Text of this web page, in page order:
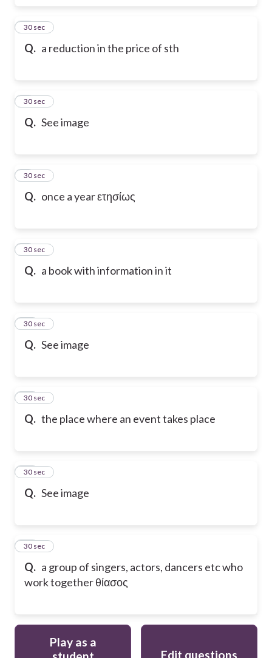
Q. a reduction in the price of sth
6
30 sec
Q. See image
7
30 sec
Q. once a year ετησίως
8
30 sec
Q. a book with information in it
9
30 sec
Q. See image
10
30 sec
Q. the place where an event takes place
11
30 sec
Q. See image
12
30 sec
Q. a group of singers, actors, dancers etc who
work together θίασος
13
30 sec
Play as a
Edit questions